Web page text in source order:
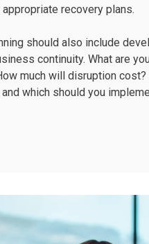
recovery plans.
should also include
continuity. What are
much will disruption cost?
which should you